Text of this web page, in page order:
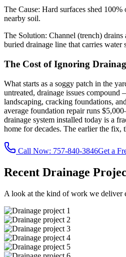
The Cause: Hard surfaces shed
nearby soil.
The Solution: Channel (trench) drains
buried drainage line that carries water
The Cost of Ignoring
What starts as a soggy patch in the
untreated, drainage issues
landscaping, cracking foundations,
average foundation repair runs
drainage system installed today is a
home for decades. The earlier the fix,
Call Now: 757-840-3846Get a
Recent Drainage
A look at the kind of work we deliver